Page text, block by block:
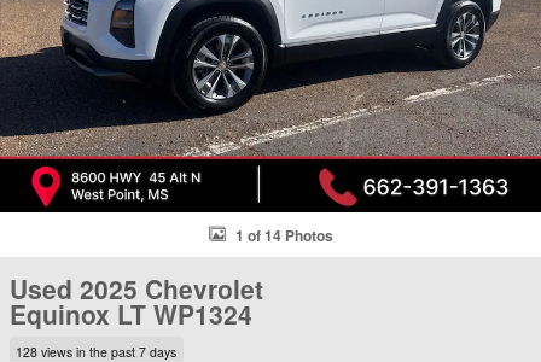
1 of 14 Photos
Used 2025 Chevrolet
Equinox LT WP1324
128 views in the past 7 days